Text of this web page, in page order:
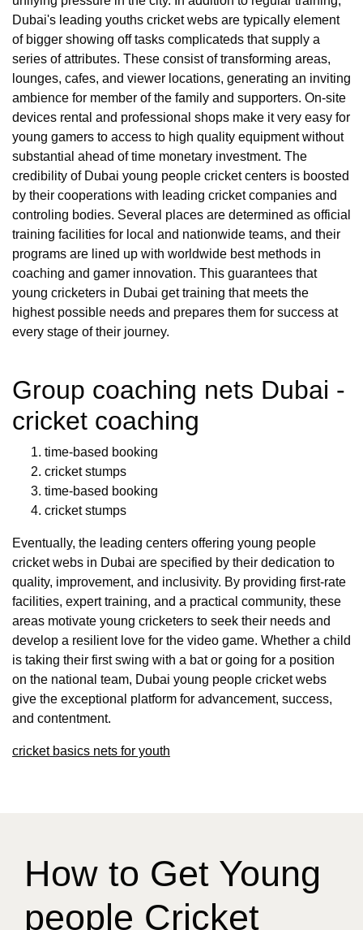
Dubai's leading youths cricket webs are typically element
of bigger showing off tasks complicateds that supply a
series of attributes. These consist of transforming areas,
lounges, cafes, and viewer locations, generating an inviting
ambience for member of the family and supporters. On-site
devices rental and professional shops make it very easy for
young gamers to access to high quality equipment without
substantial ahead of time monetary investment. The
credibility of Dubai young people cricket centers is boosted
by their cooperations with leading cricket companies and
controling bodies. Several places are determined as official
training facilities for local and nationwide teams, and their
programs are lined up with worldwide best methods in
coaching and gamer innovation. This guarantees that
young cricketers in Dubai get training that meets the
highest possible needs and prepares them for success at
every stage of their journey.
Group coaching nets Dubai -
cricket coaching
time-based booking
cricket stumps
time-based booking
cricket stumps
Eventually, the leading centers offering young people
cricket webs in Dubai are specified by their dedication to
quality, improvement, and inclusivity. By providing first-rate
facilities, expert training, and a practical community, these
areas motivate young cricketers to seek their needs and
develop a resilient love for the video game. Whether a child
is taking their first swing with a bat or going for a position
on the national team, Dubai young people cricket webs
give the exceptional platform for advancement, success,
and contentment.
cricket basics nets for youth
How to Get Young
people Cricket